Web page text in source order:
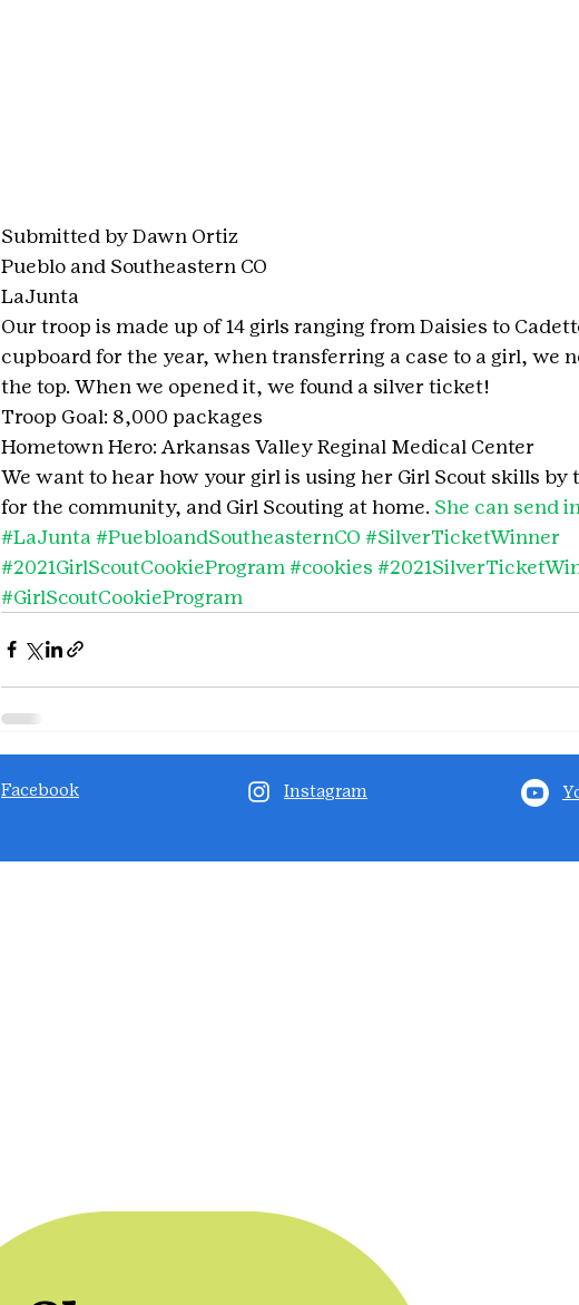
Submitted by Dawn Ortiz
Pueblo and Southeastern CO
LaJunta
Our troop is made up of 14 girls ranging from Daisies to
cupboard for the year, when transferring a case to a girl, we
the top. When we opened it, we found a silver ticket!
Troop Goal: 8,000 packages
Hometown Hero: Arkansas Valley Reginal Medical Center
We want to hear how your girl is using her Girl Scout skills
for the community, and Girl Scouting at home. She can send
#LaJunta #PuebloandSoutheasternCO #SilverTicketWinner
#2021GirlScoutCookieProgram #cookies
#GirlScoutCookieProgram
Facebook Instagram